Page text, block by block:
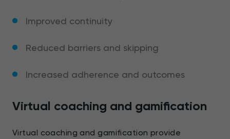
Improved continuity
Reduced barriers and skipping
Increased adherence and outcomes
Virtual coaching and gamification
Virtual coaching and gamification provide